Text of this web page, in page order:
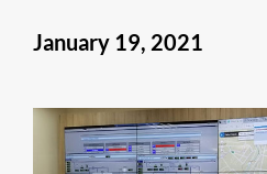
January 19, 2021